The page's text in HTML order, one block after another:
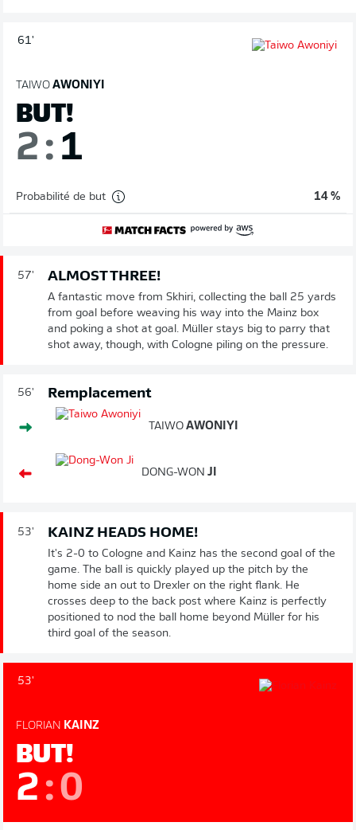
61'
TAIWO AWONIYI
BUT!
2: 1
Probabilité de but 14 %
57' ALMOST THREE!
A fantastic move from Skhiri, collecting the ball 25 yards
from goal before weaving his way into the Mainz box
and poking a shot at goal. Müller stays big to parry that
shot away, though, with Cologne piling on the pressure.
56' Remplacement
TAIWO AWONIYI
DONG-WON JI
53' KAINZ HEADS HOME!
It's 2-0 to Cologne and Kainz has the second goal of the
game. The ball is quickly played up the pitch by the
home side an out to Drexler on the right flank. He
crosses deep to the back post where Kainz is perfectly
positioned to nod the ball home beyond Müller for his
third goal of the season.
53'
FLORIAN KAINZ
BUT!
2:0